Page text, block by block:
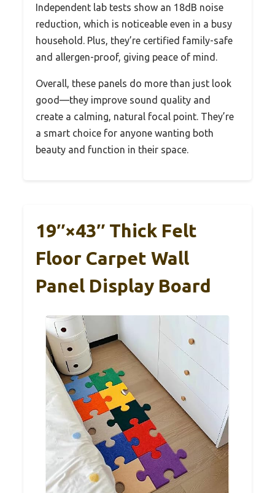
Independent lab tests show an 18dB noise
reduction, which is noticeable even in a busy
household. Plus, they’re certified family-safe
and allergen-proof, giving peace of mind.
Overall, these panels do more than just look
good—they improve sound quality and
create a calming, natural focal point. They’re
a smart choice for anyone wanting both
beauty and function in their space.
19″×43″ Thick Felt
Floor Carpet Wall
Panel Display Board